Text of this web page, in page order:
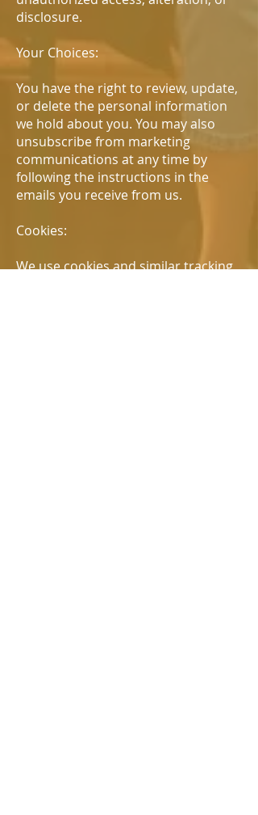
disclosure.
Your Choices:
You have the right to review, update,
or delete the personal information
we hold about you. You may also
unsubscribe from marketing
communications at any time by
following the instructions in the
emails you receive from us.
Cookies:
We use cookies and similar tracking